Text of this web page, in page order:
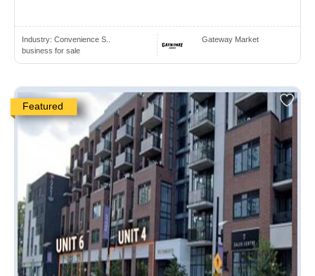
Industry: Convenience S..
business for sale
Gateway Market
Featured